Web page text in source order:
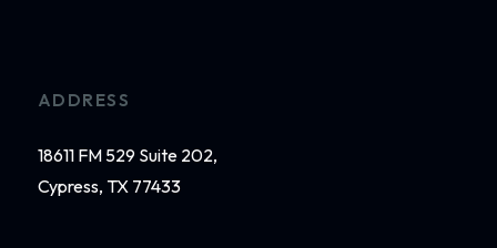
ADDRESS
18611 FM 529 Suite 202,
Cypress, TX 77433